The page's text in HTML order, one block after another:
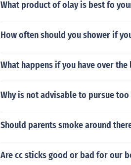
What product of olay is best fo
How often should you shower if
What happens if you have over
Why is not advisable to pursue
Should parents smoke around
Are cc sticks good or bad for our